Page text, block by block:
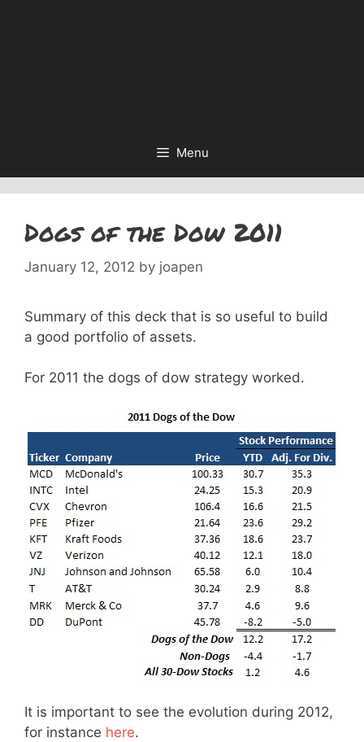
Menu
Dogs of the Dow 2011
January 12, 2012 by joapen
Summary of this deck that is so useful to build
a good portfolio of assets.
For 2011 the dogs of dow strategy worked.
It is important to see the evolution during 2012,
for instance here.